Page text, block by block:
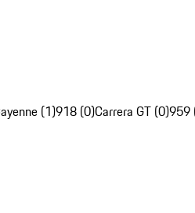
(1)918 (0)Carrera GT (0)959